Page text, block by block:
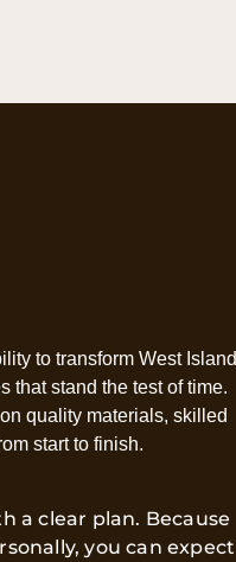
to transform West Island
that stand the test of time.
quality materials, skilled
start to finish.
a clear plan. Because
you can expect